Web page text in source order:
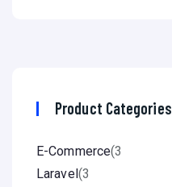
Product Categories
E-Commerce(3
Laravel(3